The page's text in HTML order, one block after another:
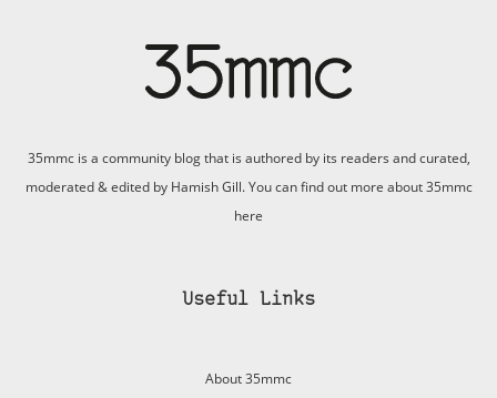
35mmc is a community blog that is authored by its readers and curated,
moderated & edited by Hamish Gill. You can find out more about 35mmc
here
Useful Links
About 35mmc